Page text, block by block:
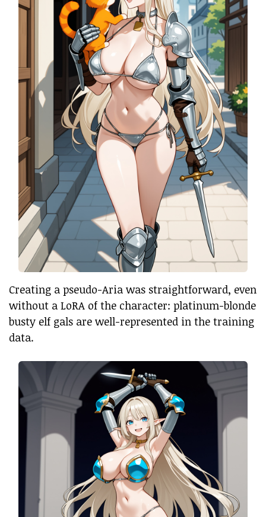
Creating a pseudo-Aria was straightforward, even
without a LoRA of the character: platinum-blonde
busty elf gals are well-represented in the training
data.